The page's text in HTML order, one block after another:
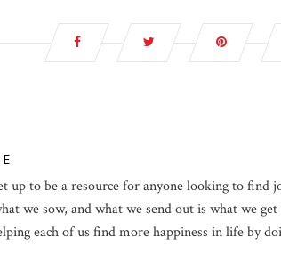
up to be a resource for anyone looking to
we sow, and what we send out is what we
each of us find more happiness in life by